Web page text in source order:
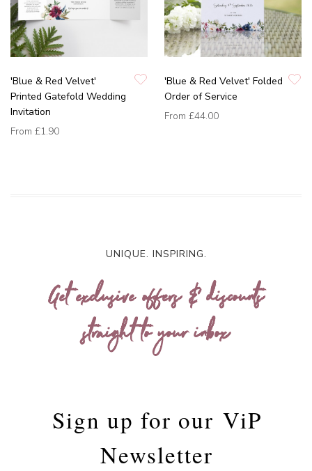
'Blue & Red Velvet'
Printed Gatefold Wedding
Invitation
From £1.90
'Blue & Red Velvet' Folded
Order of Service
From £44.00
UNIQUE. INSPIRING.
Get exclusive offers & discounts
straight to your inbox
Sign up for our ViP
Newsletter